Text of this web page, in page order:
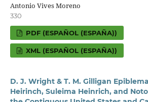
Antonio Vives Moreno
330
PDF (ESPAÑOL (ESPAÑA))
XML (ESPAÑOL (ESPAÑA))
D. J. Wright & T. M. Gilligan
Heirinch, Suleima Heinrich, and